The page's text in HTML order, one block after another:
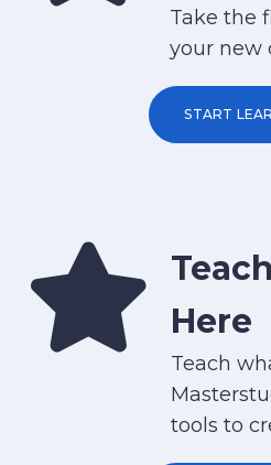
Take the
your new
START
Here
Teach
tools to